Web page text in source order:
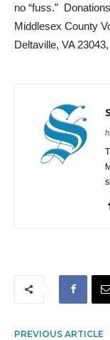
no “fuss.”
Middlesex County
Deltaville, VA
PREVIOUS ARTICLE